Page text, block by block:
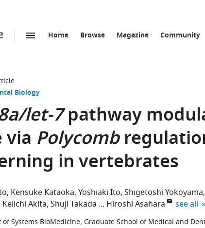
Home Browse Magazine Community
Biology
let-7pathway
via Polycomb
in vertebrates
Kensuke Kataoka Yoshiaki Ito Shigetoshi Yokoyama
Keiichi Akita Shuji Takada Hiroshi Asahara expand
see all
Systems BioMedicine, Graduate School of Medical and